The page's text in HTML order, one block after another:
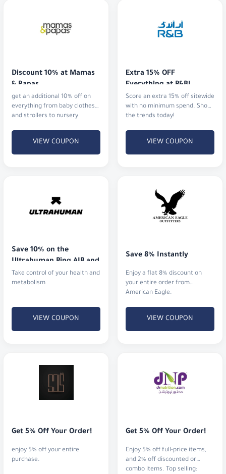
Discount 10% at Mamas
& Papas
get an additional 10% off on
everything from baby clothes
and strollers to nursery
VIEW COUPON
Extra 15% OFF
Everything at R&B!
Score an extra 15% off sitewide
with no minimum spend. Shop
the trends today!
VIEW COUPON
Save 10% on the
Ultrahuman Ring AIR and
advanced metabolic
monitoring devices.
Take control of your health and
metabolism
VIEW COUPON
Save 8% Instantly
Enjoy a flat 8% discount on
your entire order from
American Eagle.
VIEW COUPON
Get 5% Off Your Order!
enjoy 5% off your entire
purchase.
Get 5% Off Your Order!
Enjoy 5% off full-price items,
and 2% off discounted or
combo items. Top selling: